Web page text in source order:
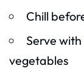
Chill
Serve
vegetables